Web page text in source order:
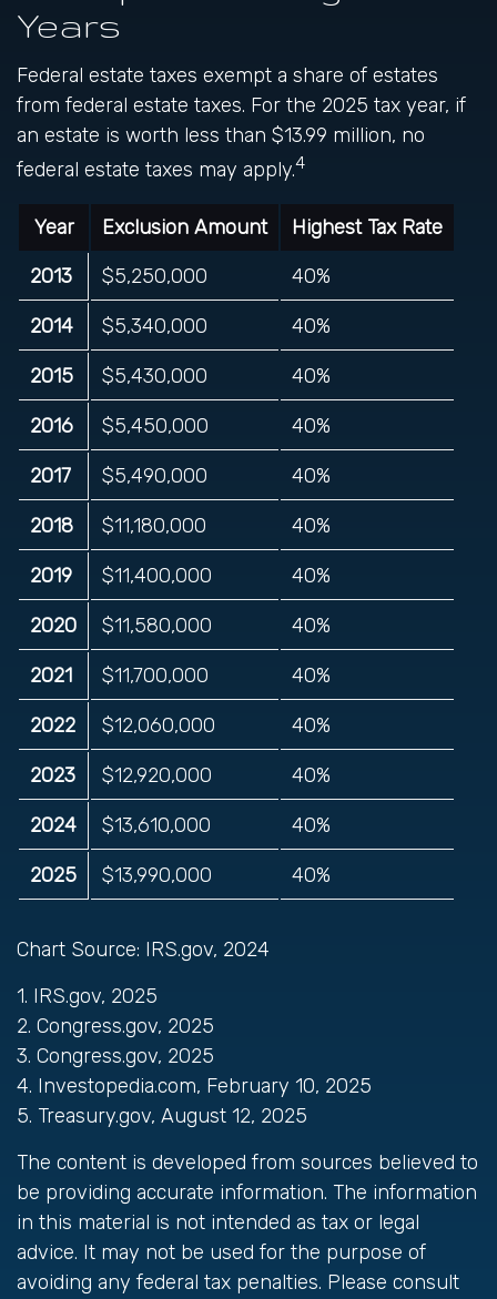
Years
Federal estate taxes exempt a share of estates
from federal estate taxes. For the 2025 tax year, if
an estate is worth less than $13.99 million, no
federal estate taxes may apply.4
Year Exclusion Amount
Highest Tax Rate
2013
$5,250,000 40%
2014 $5,340,000 40%
2015 $5,430,000 40%
2016 $5,450,000 40%
2017 $5,490,000 40%
2018 $11,180,000 40%
2019 $11,400,000 40%
2020 $11,580,000 40%
2021 $11,700,000 40%
2022 $12,060,000 40%
2023 $12,920,000 40%
2024 $13,610,000 40%
2025 $13,990,000 40%
Chart Source: IRS.gov, 2024
1. IRS.gov, 2025
2. Congress.gov, 2025
3. Congress.gov, 2025
4. Investopedia.com, February 10, 2025
5. Treasury.gov, August 12, 2025
The content is developed from sources believed to
be providing accurate information. The information
in this material is not intended as tax or legal
advice. It may not be used for the purpose of
avoiding any federal tax penalties. Please consult